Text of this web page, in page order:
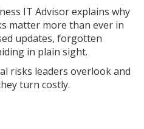
IT Advisor explains why
matter more than ever in
updates, forgotten
in plain sight.
risks leaders overlook and
turn costly.